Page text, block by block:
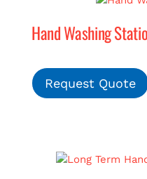
Hand Washing
Request Quote